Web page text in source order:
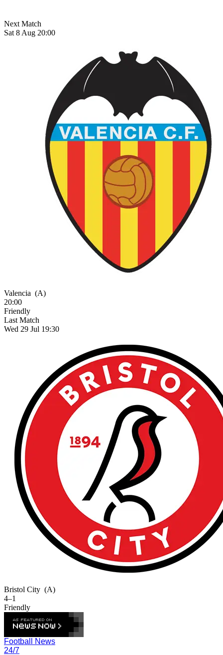
Next Match
Sat 8 Aug 20:00
Valencia (A)
20:00
Friendly
Last Match
Wed 29 Jul 19:30
Bristol City (A)
4–1
Friendly
Football News
24/7